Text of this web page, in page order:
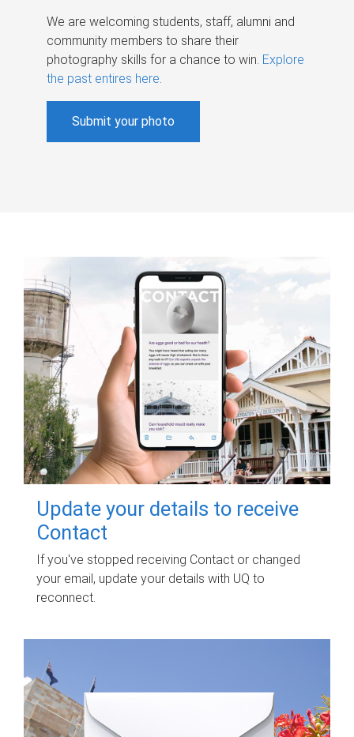
We are welcoming students, staff, alumni and
community members to share their
photography skills for a chance to win. Explore
the past entires here.
Submit your photo
Update your details to receive
Contact
If you've stopped receiving Contact or changed
your email, update your details with UQ to
reconnect.